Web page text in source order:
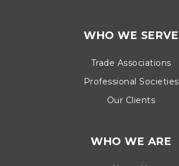
WHO WE SERVE
Trade Associations
Professional Societies
Our Clients
WHO WE ARE